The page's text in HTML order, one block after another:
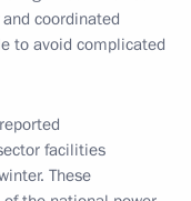
coordinated
to avoid complicated
facilities
These